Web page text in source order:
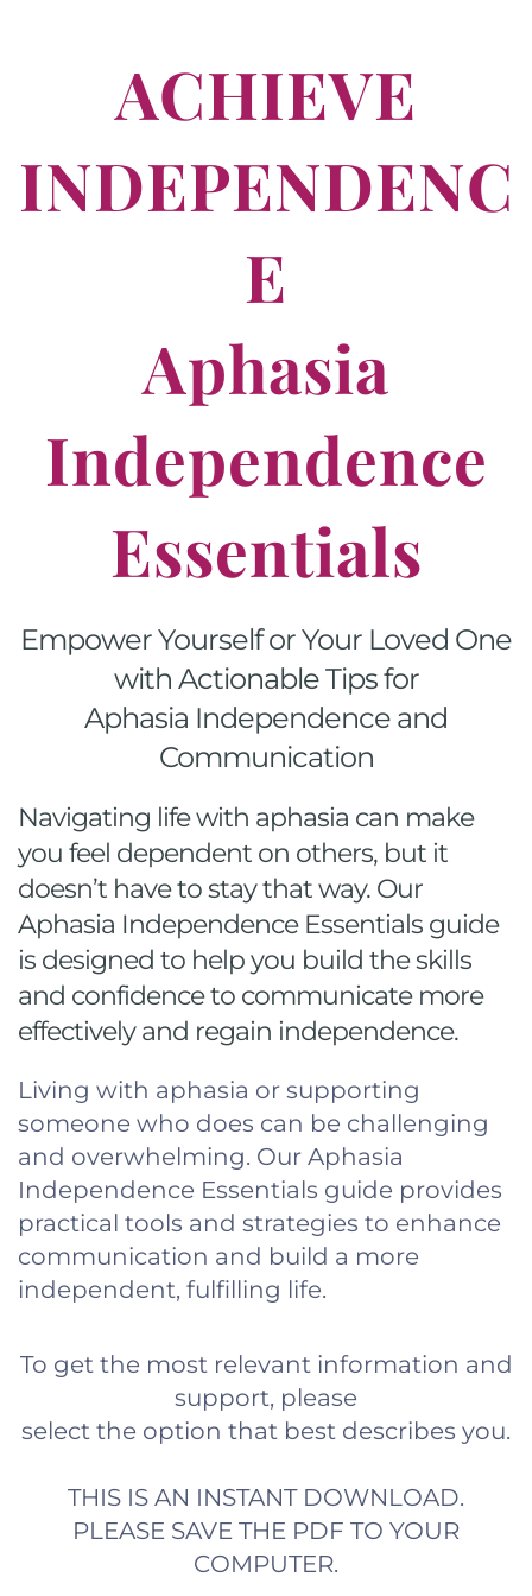
ACHIEVE
INDEPENDENC
E
Aphasia
Independence
Essentials
Empower Yourself or Your Loved One
with Actionable Tips for
Aphasia Independence and
Communication
Navigating life with aphasia can make
you feel dependent on others, but it
doesn’t have to stay that way. Our
Aphasia Independence Essentials guide
is designed to help you build the skills
and confidence to communicate more
effectively and regain independence.
Living with aphasia or supporting
someone who does can be challenging
and overwhelming. Our Aphasia
Independence Essentials guide provides
practical tools and strategies to enhance
communication and build a more
independent, fulfilling life.
To get the most relevant information and
support, please
select the option that best describes you.
THIS IS AN INSTANT DOWNLOAD.
PLEASE SAVE THE PDF TO YOUR
COMPUTER.